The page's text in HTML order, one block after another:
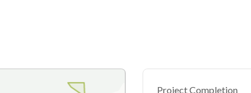
Project Completion